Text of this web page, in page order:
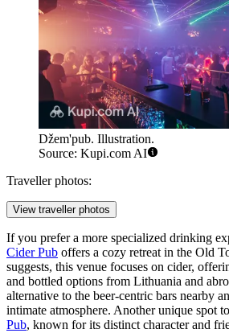
Džem'pub. Illustration.
Source: Kupi.com AI
Traveller photos:
View traveller photos
If you prefer a more specialized drinking
Cider Pub offers a cozy retreat in the Old
suggests, this venue focuses on cider,
and bottled options from Lithuania and
alternative to the beer-centric bars nearby
intimate atmosphere. Another unique spot
Pub, known for its distinct character and